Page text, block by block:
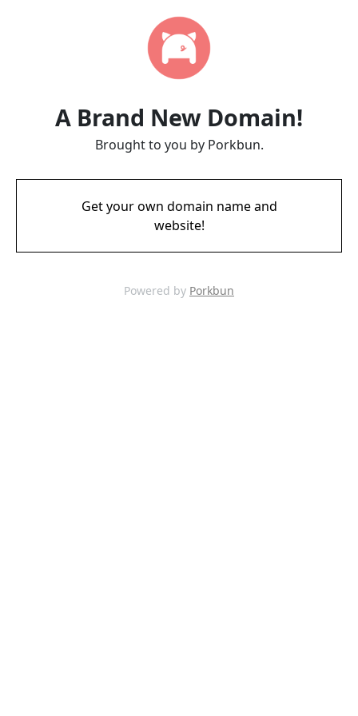
A Brand New Domain!
Brought to you by Porkbun.
Get your own domain name and
website!
Powered by Porkbun